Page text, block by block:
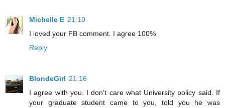
Michelle E 21:10
I loved your FB comment. I agree 100%
Reply
BlondeGirl 21:16
I agree with you. I don't care what University policy said. If
your graduate student came to you, told you he was